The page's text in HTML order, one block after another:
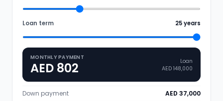
Loan term 25years
MONTHLY PAYMENT
AED 802
Loan
AED 148,000
Down payment
AED 37,000